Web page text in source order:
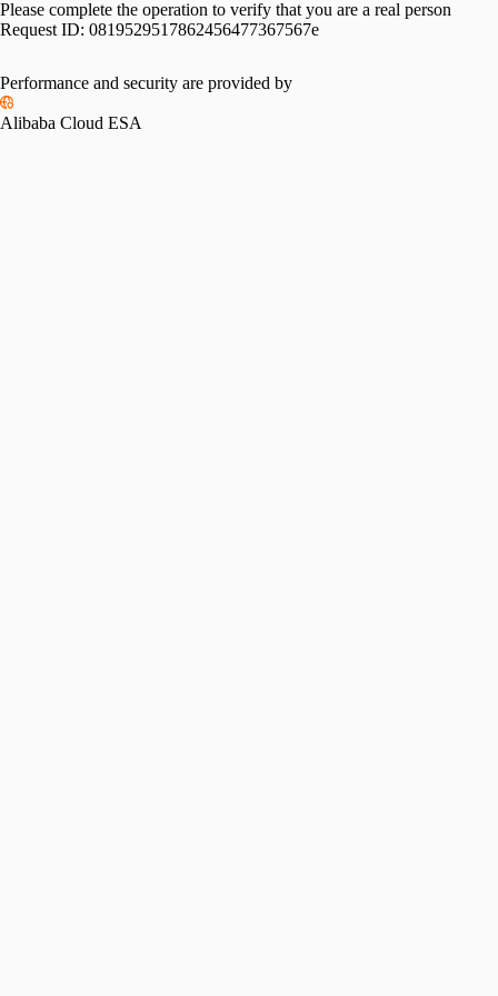
Please complete the operation to verify that you are a real person
Request ID: 0819529517862456477367567e
Performance and security are provided by
Alibaba Cloud ESA